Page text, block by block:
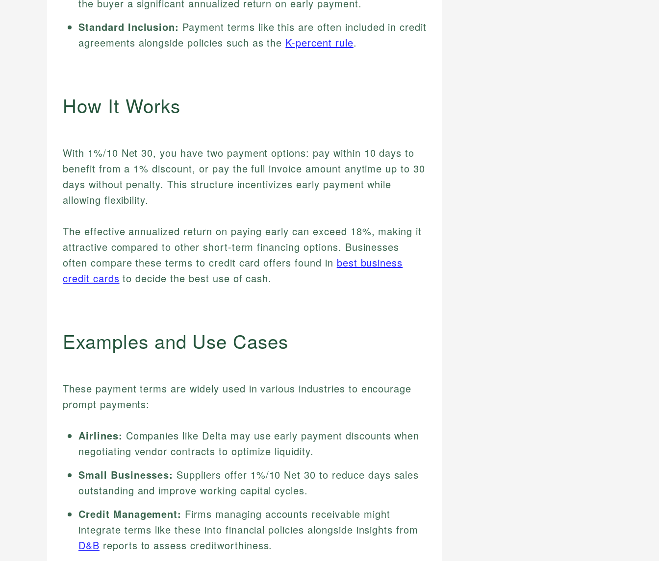
the buyer a significant annualized return on early payment.
Standard Inclusion: Payment terms like this are often included in credit
agreements alongside policies such as the K-percent rule.
How It Works
With 1%/10 Net 30, you have two payment options: pay within 10 days to
benefit from a 1% discount, or pay the full invoice amount anytime up to 30
days without penalty. This structure incentivizes early payment while
allowing flexibility.
The effective annualized return on paying early can exceed 18%, making it
attractive compared to other short-term financing options. Businesses
often compare these terms to credit card offers found in best business
credit cards to decide the best use of cash.
Examples and Use Cases
These payment terms are widely used in various industries to encourage
prompt payments:
Airlines: Companies like Delta may use early payment discounts when
negotiating vendor contracts to optimize liquidity.
Small Businesses: Suppliers offer 1%/10 Net 30 to reduce days sales
outstanding and improve working capital cycles.
Credit Management: Firms managing accounts receivable might
integrate terms like these into financial policies alongside insights from
D&B reports to assess creditworthiness.